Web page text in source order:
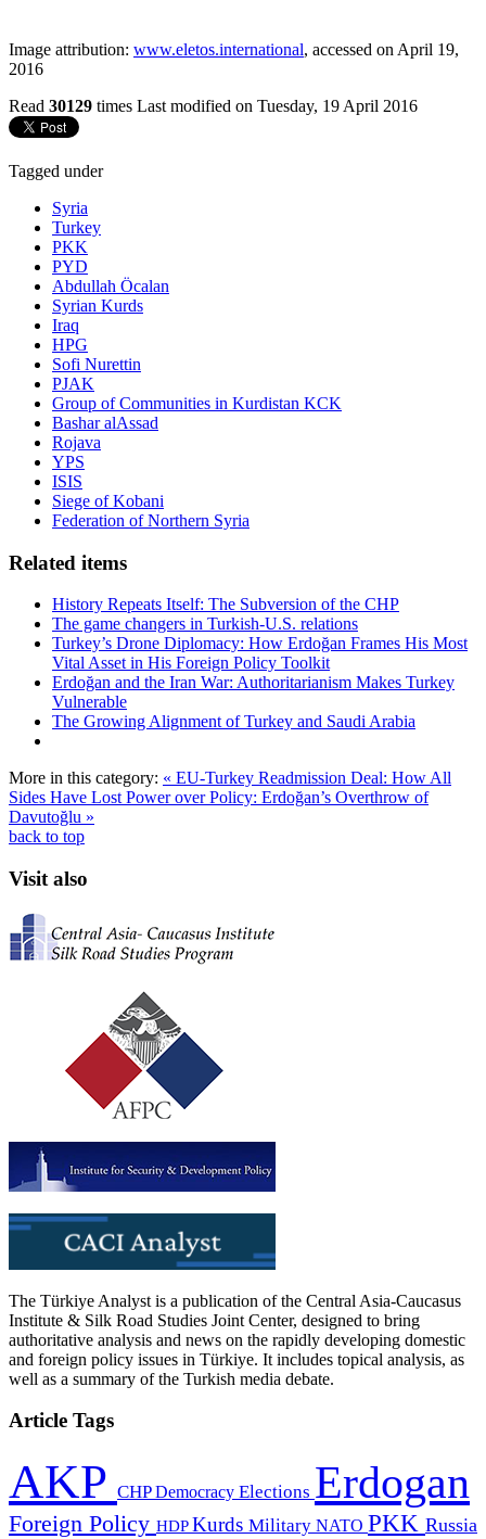
Image attribution: www.eletos.international, accessed on April 19,
2016
Read 30129 times Last modified on Tuesday, 19 April 2016
Tagged under
Syria
Turkey
PKK
PYD
Abdullah Öcalan
Syrian Kurds
Iraq
HPG
Sofi Nurettin
PJAK
Group of Communities in Kurdistan KCK
Bashar alAssad
Rojava
YPS
ISIS
Siege of Kobani
Federation of Northern Syria
Related items
History Repeats Itself: The Subversion of the CHP
The game changers in Turkish-U.S. relations
Turkey’s Drone Diplomacy: How Erdoğan Frames His Most
Vital Asset in His Foreign Policy Toolkit
Erdoğan and the Iran War: Authoritarianism Makes Turkey
Vulnerable
The Growing Alignment of Turkey and Saudi Arabia
More in this category: « EU-Turkey Readmission Deal: How All
Sides Have Lost Power over Policy: Erdoğan’s Overthrow of
Davutoğlu »
back to top
Visit also
The Türkiye Analyst is a publication of the Central Asia-Caucasus
Institute & Silk Road Studies Joint Center, designed to bring
authoritative analysis and news on the rapidly developing domestic
and foreign policy issues in Türkiye. It includes topical analysis, as
well as a summary of the Turkish media debate.
Article Tags
AKP CHPDemocracy Elections Erdogan
Foreign Policy HDPKurds Military NATO PKK Russia